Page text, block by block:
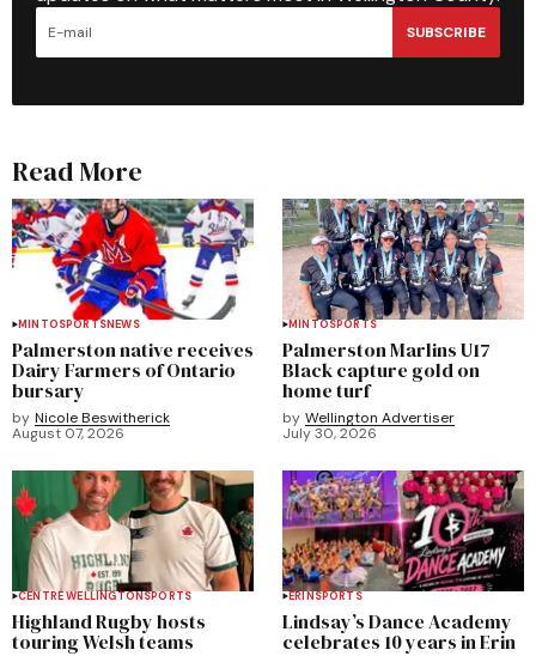
SUBSCRIBE
Read More
MINTOSPORTSNEWS
Palmerston native receives
Dairy Farmers of Ontario
bursary
by Nicole Beswitherick
August 07, 2026
MINTOSPORTS
Palmerston Marlins U17
Black capture gold on
home turf
by Wellington Advertiser
July 30, 2026
CENTRE WELLINGTONSPORTS
Highland Rugby hosts
touring Welsh teams
ERINSPORTS
Lindsay’s Dance Academy
celebrates 10 years in Erin